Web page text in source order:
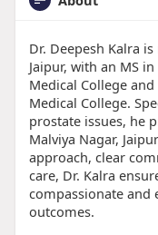
Dr. Deepesh Kalra
Jaipur, with an MS
Medical College
Medical College.
prostate issues, he
Malviya Nagar,
approach, clear
care, Dr. Kalra
compassionate
outcomes.